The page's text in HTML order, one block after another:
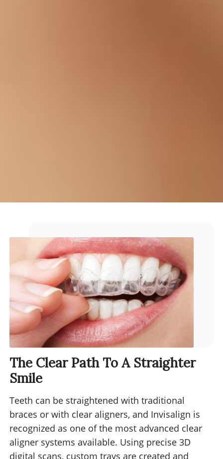
The Clear Path To A Straighter
Smile
Teeth can be straightened with traditional
braces or with clear aligners, and Invisalign is
recognized as one of the most advanced clear
aligner systems available. Using precise 3D
digital scans, custom trays are created and